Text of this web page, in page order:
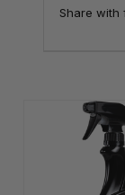
Share with